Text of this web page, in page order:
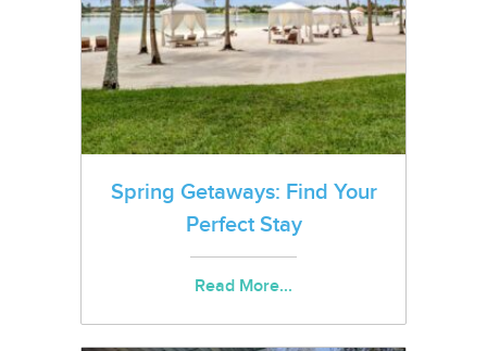
Spring Getaways: Find Your
Perfect Stay
Read More...